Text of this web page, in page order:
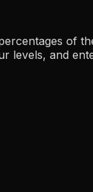
of
levels, and